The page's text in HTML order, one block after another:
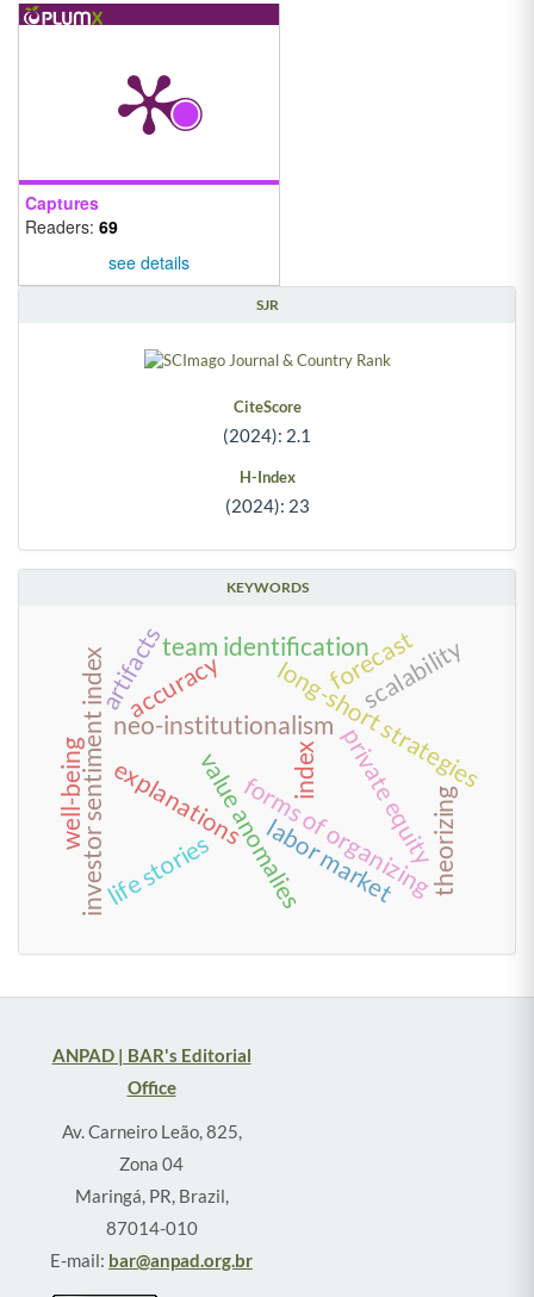
Captures
Readers: 69
see details
SJR
CiteScore
(2024): 2.1
H-Index
(2024): 23
KEYWORDS
neo-institutionalismlong-short strategies
value anomalies
investor sentiment index private equity
team identification
forms of organizing
explanations theorizing
well-being index
scalability
life stories
artifacts
accuracy forecast
labor market
ANPAD | BAR's Editorial
Office
Av. Carneiro Leão, 825,
Zona 04
Maringá, PR, Brazil,
87014-010
E-mail: bar@anpad.org.br